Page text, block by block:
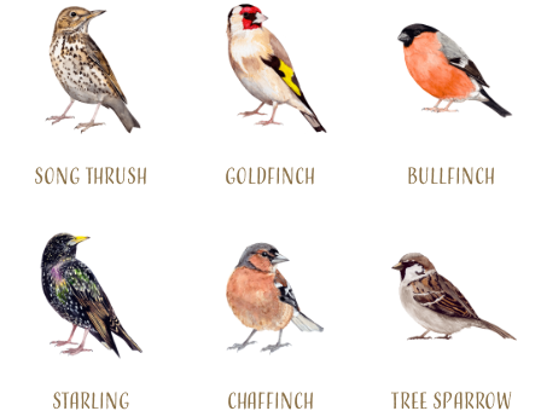
Song Thrush Goldfinch Bullfinch
Starling Chaffinch Tree Sparrow